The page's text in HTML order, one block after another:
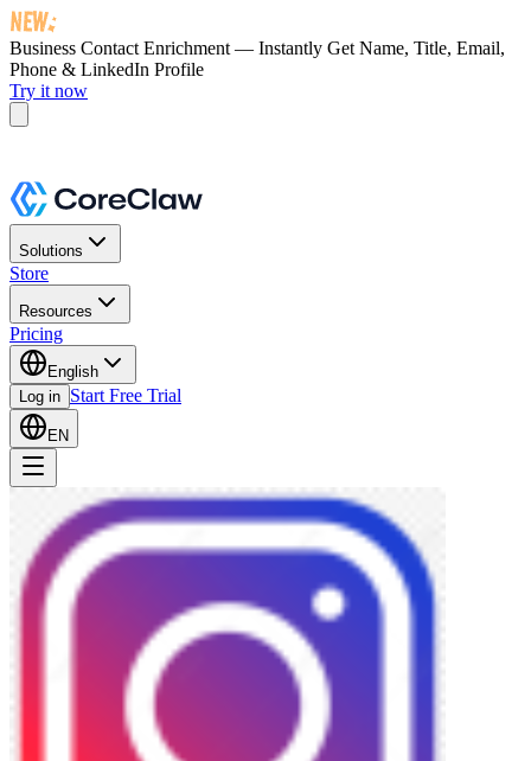
Business Contact Enrichment — Instantly Get Name, Title, Email,
Phone & LinkedIn Profile
Try it now
Solutions
Store
Resources
Pricing
English
Log in Start Free Trial
EN